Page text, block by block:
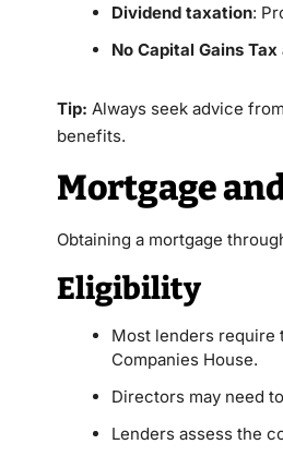
Dividend taxation:
No Capital Gains
Tip: Always seek advice
benefits.
Mortgage
Obtaining a mortgage
Eligibility
Most lenders require
Companies House.
Directors may need
Lenders assess the